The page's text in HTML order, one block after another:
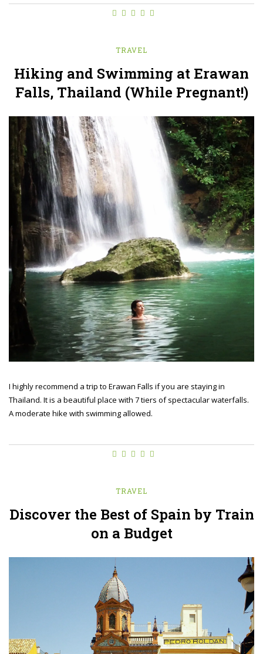
TRAVEL
Hiking and Swimming at Erawan
Falls, Thailand (While Pregnant!)
I highly recommend a trip to Erawan Falls if you are staying in
Thailand. It is a beautiful place with 7 tiers of spectacular waterfalls.
A moderate hike with swimming allowed.
TRAVEL
Discover the Best of Spain by Train
on a Budget